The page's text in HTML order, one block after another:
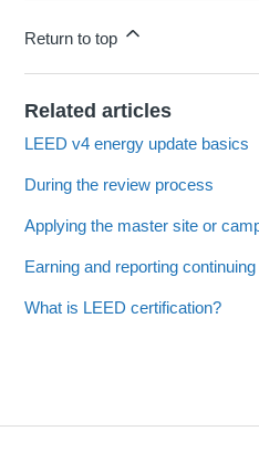
Return to top
Related articles
LEED v4 energy update basics
During the review process
Applying the master site or
Earning and reporting
What is LEED certification?